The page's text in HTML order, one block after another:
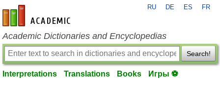
en-academic.com
RU DE ES FR
Academic Dictionaries and Encyclopedias
Search!
Interpretations Translations Books Игры ⚽